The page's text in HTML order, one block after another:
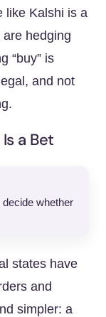
like Kalshi is a
hedging
“buy” is
and not
a Bet
whether
states have
and
simpler: a